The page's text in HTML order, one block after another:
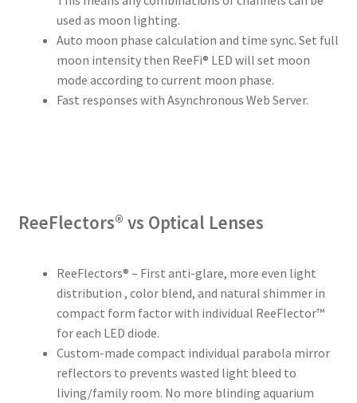
used as moon lighting.
Auto moon phase calculation and time sync. Set full
moon intensity then ReeFi® LED will set moon
mode according to current moon phase.
Fast responses with Asynchronous Web Server.
ReeFlectors® vs Optical Lenses
ReeFlectors® – First anti-glare, more even light
distribution , color blend, and natural shimmer in
compact form factor with individual ReeFlector™
for each LED diode.
Custom-made compact individual parabola mirror
reflectors to prevents wasted light bleed to
living/family room. No more blinding aquarium